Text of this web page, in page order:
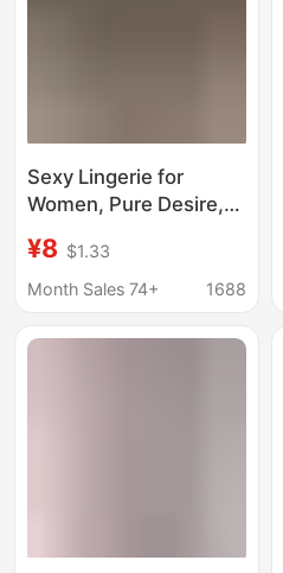
Sexy Lingerie for
Women, Pure Desire,
No-Take-Off One-
Piece Outfit, Sexy
Stimulating, Tight-
¥8 $1.33
Month Sales 74+
1688